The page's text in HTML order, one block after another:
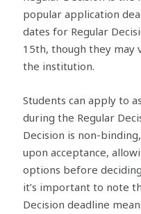
popular application
dates for Regular
15th, though they may
the institution.
Students can apply to
during the Regular
Decision is non-
upon acceptance,
options before
it’s important to note
Decision deadline